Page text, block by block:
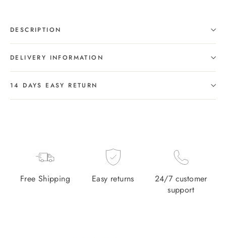
DESCRIPTION
DELIVERY INFORMATION
14 DAYS EASY RETURN
Free Shipping Easy returns
24/7 customer
support